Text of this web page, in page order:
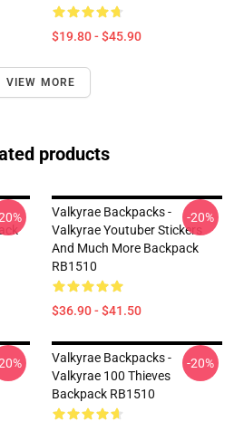
$19.80 - $45.90
VIEW MORE
products
Valkyrae Backpacks -
Valkyrae Youtuber Stickers
And Much More Backpack
RB1510
$36.90 - $41.50
-20%
Valkyrae Backpacks -
Valkyrae 100 Thieves
Backpack RB1510
-20%